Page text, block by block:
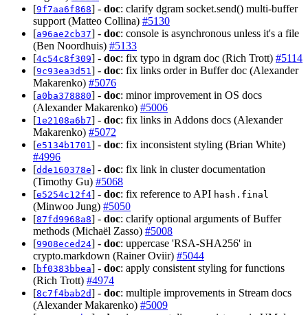
[9f7aa6f868] - doc: clarify dgram socket.send() multi-buffer
support (Matteo Collina) #5130
[a96ae2cb37] - doc: console is asynchronous unless it's a file
(Ben Noordhuis) #5133
[4c54c8f309] - doc: fix typo in dgram doc (Rich Trott) #5114
[9c93ea3d51 ] - doc: fix links order in Buffer doc (Alexander
Makarenko) #5076
[a0ba378880] - doc: minor improvement in OS docs
(Alexander Makarenko) #5006
[1e2108a6b7] - doc: fix links in Addons docs (Alexander
Makarenko) #5072
[e5134b1701 ] - doc: fix inconsistent styling (Brian White)
#4996
[dde160378e] - doc: fix link in cluster documentation
(Timothy Gu) #5068
[e5254c12f4] - doc: fix reference to API hash.final
(Minwoo Jung) #5050
[87fd9968a8] - doc: clarify optional arguments of Buffer
methods (Michaël Zasso) #5008
[9908eced24] - doc: uppercase 'RSA-SHA256' in
crypto.markdown (Rainer Oviir) #5044
[bf0383bbea] - doc: apply consistent styling for functions
(Rich Trott) #4974
[8c7f4bab2d] - doc: multiple improvements in Stream docs
(Alexander Makarenko) #5009